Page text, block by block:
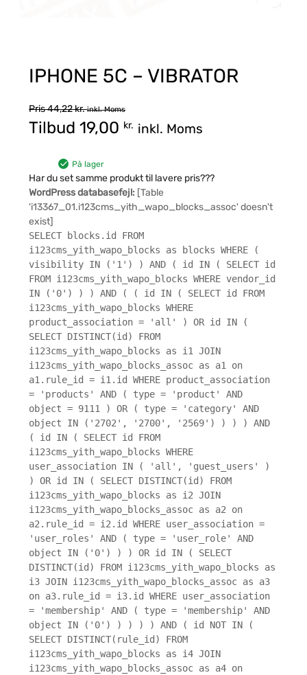
IPHONE 5C – VIBRATOR
Pris44,22kr. inkl. Moms
Tilbud 19,00 kr. inkl. Moms
På lager
Har du set samme produkt til lavere pris???
WordPress databasefejl: [Table
'i13367_01.i123cms_yith_wapo_blocks_assoc' doesn't
exist]
SELECT blocks.id FROM
i123cms_yith_wapo_blocks as blocks WHERE (
visibility IN ('1') ) AND ( id IN ( SELECT id
FROM i123cms_yith_wapo_blocks WHERE vendor_id
IN ('0') ) ) AND ( ( id IN ( SELECT id FROM
i123cms_yith_wapo_blocks WHERE
product_association = 'all' ) OR id IN (
SELECT DISTINCT(id) FROM
i123cms_yith_wapo_blocks as i1 JOIN
i123cms_yith_wapo_blocks_assoc as a1 on
a1.rule_id = i1.id WHERE product_association
= 'products' AND ( type = 'product' AND
object = 9111 ) OR ( type = 'category' AND
object IN ('2702', '2700', '2569') ) ) ) AND
( id IN ( SELECT id FROM
i123cms_yith_wapo_blocks WHERE
user_association IN ( 'all', 'guest_users' )
) OR id IN ( SELECT DISTINCT(id) FROM
i123cms_yith_wapo_blocks as i2 JOIN
i123cms_yith_wapo_blocks_assoc as a2 on
a2.rule_id = i2.id WHERE user_association =
'user_roles' AND ( type = 'user_role' AND
object IN ('0') ) ) OR id IN ( SELECT
DISTINCT(id) FROM i123cms_yith_wapo_blocks as
i3 JOIN i123cms_yith_wapo_blocks_assoc as a3
on a3.rule_id = i3.id WHERE user_association
= 'membership' AND ( type = 'membership' AND
object IN ('0') ) ) ) ) AND ( id NOT IN (
SELECT DISTINCT(rule_id) FROM
i123cms_yith_wapo_blocks as i4 JOIN
i123cms_yith_wapo_blocks_assoc as a4 on